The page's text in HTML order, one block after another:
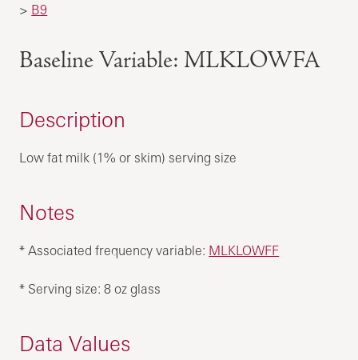
> B9
Baseline Variable: MLKLOWFA
Description
Low fat milk (1% or skim) serving size
Notes
* Associated frequency variable: MLKLOWFF
* Serving size: 8 oz glass
Data Values